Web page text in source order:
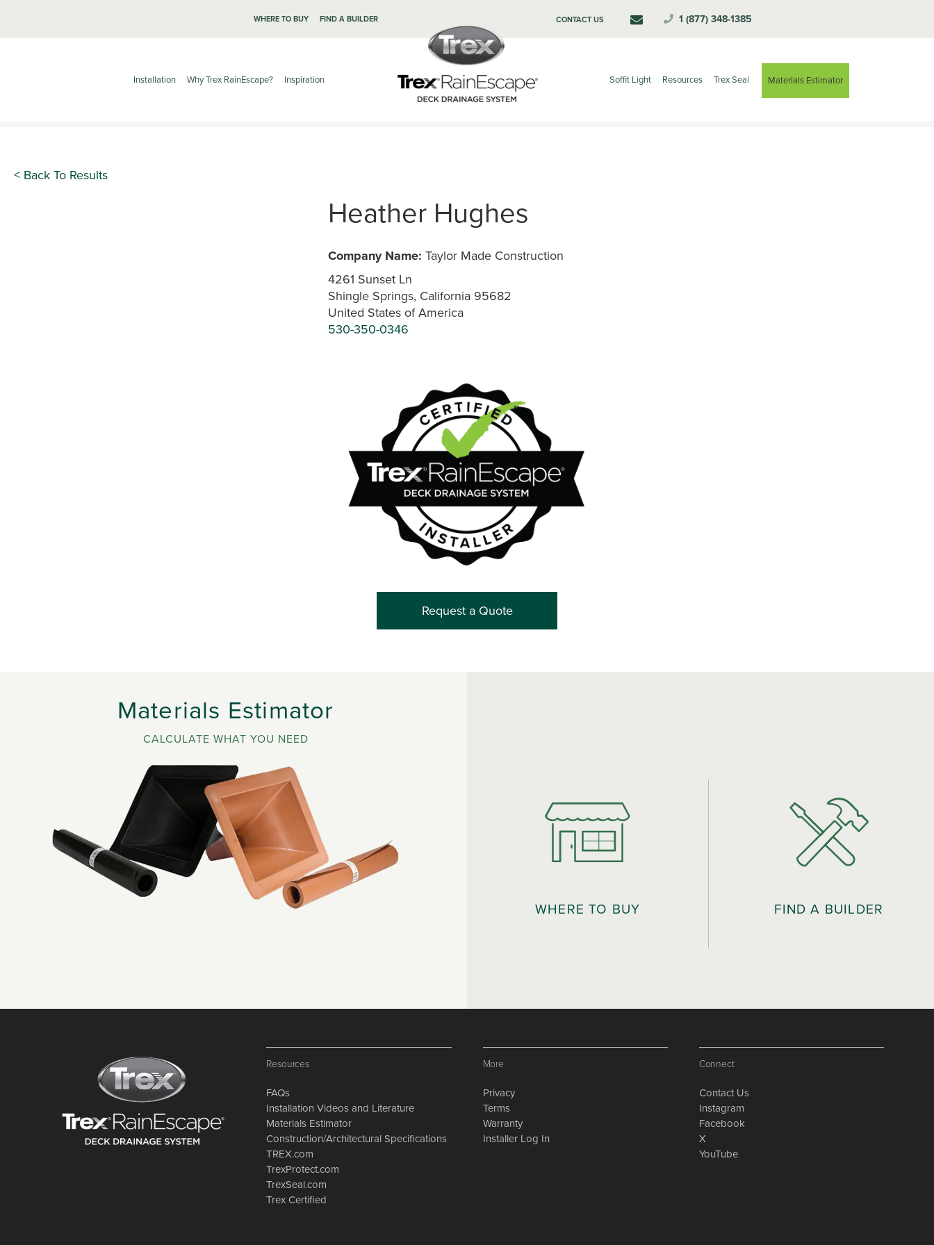
WHERE TO BUY FIND A BUILDER CONTACT US 1 (877) 348-1385
Installation Why Trex RainEscape? Inspiration Soffit Light Resources Trex Seal Materials Estimator
< Back To Results
Heather Hughes
Company Name: Taylor Made Construction
4261 Sunset Ln
Shingle Springs, California 95682
United States of America
530-350-0346
Request a Quote
Materials Estimator
CALCULATE WHAT YOU NEED
WHERE TO BUY FIND A BUILDER
Resources
FAQs
Installation Videos and Literature
Materials Estimator
Construction/Architectural Specifications
TREX.com
TrexProtect.com
TrexSeal.com
Trex Certified
More
Privacy
Terms
Warranty
Installer Log In
Connect
Contact Us
Instagram
Facebook
X
YouTube